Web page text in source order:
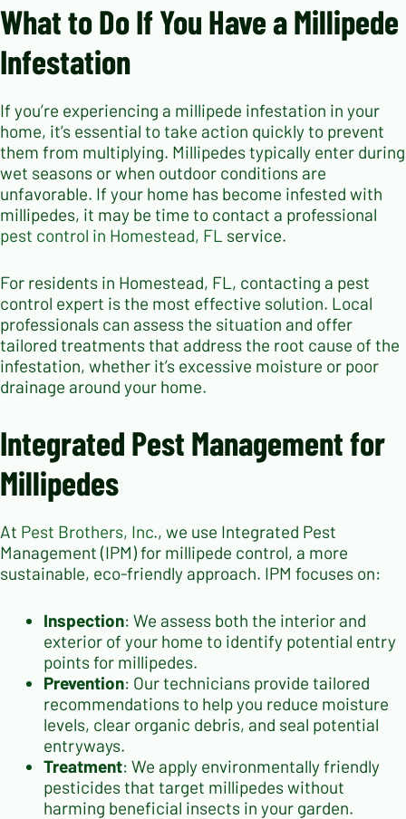
What to Do If You Have a Millipede
Infestation
If you’re experiencing a millipede infestation in your
home, it’s essential to take action quickly to prevent
them from multiplying. Millipedes typically enter during
wet seasons or when outdoor conditions are
unfavorable. If your home has become infested with
millipedes, it may be time to contact a professional
pest control in Homestead, FL service.
For residents in Homestead, FL, contacting a pest
control expert is the most effective solution. Local
professionals can assess the situation and offer
tailored treatments that address the root cause of the
infestation, whether it’s excessive moisture or poor
drainage around your home.
Integrated Pest Management for
Millipedes
At Pest Brothers, Inc., we use Integrated Pest
Management (IPM) for millipede control, a more
sustainable, eco-friendly approach. IPM focuses on:
Inspection: We assess both the interior and
exterior of your home to identify potential entry
points for millipedes.
Prevention: Our technicians provide tailored
recommendations to help you reduce moisture
levels, clear organic debris, and seal potential
entryways.
Treatment: We apply environmentally friendly
pesticides that target millipedes without
harming beneficial insects in your garden.